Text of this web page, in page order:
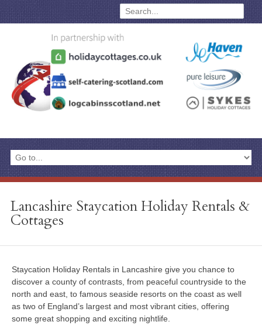
Lancashire Staycation Holiday Rentals &
Cottages
Staycation Holiday Rentals in Lancashire give you chance to
discover a county of contrasts, from peaceful countryside to the
north and east, to famous seaside resorts on the coast as well
as two of England’s largest and most vibrant cities, offering
some great shopping and exciting nightlife.